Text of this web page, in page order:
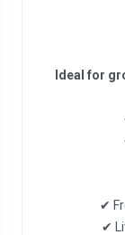
Ideal for
✔
✔